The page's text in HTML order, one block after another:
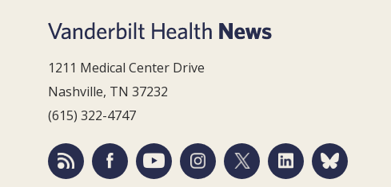
1211 Medical Center Drive
Nashville, TN 37232
(615) 322-4747